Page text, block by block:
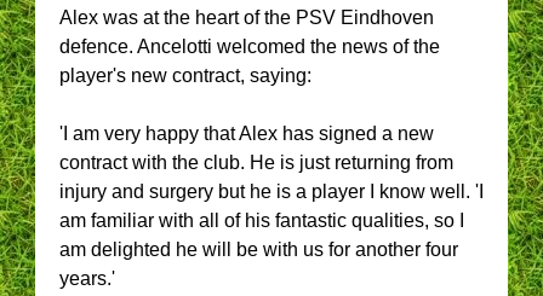
Alex was at the heart of the PSV Eindhoven
defence. Ancelotti welcomed the news of the
player's new contract, saying:
'I am very happy that Alex has signed a new
contract with the club. He is just returning from
injury and surgery but he is a player I know well. 'I
am familiar with all of his fantastic qualities, so I
am delighted he will be with us for another four
years.'